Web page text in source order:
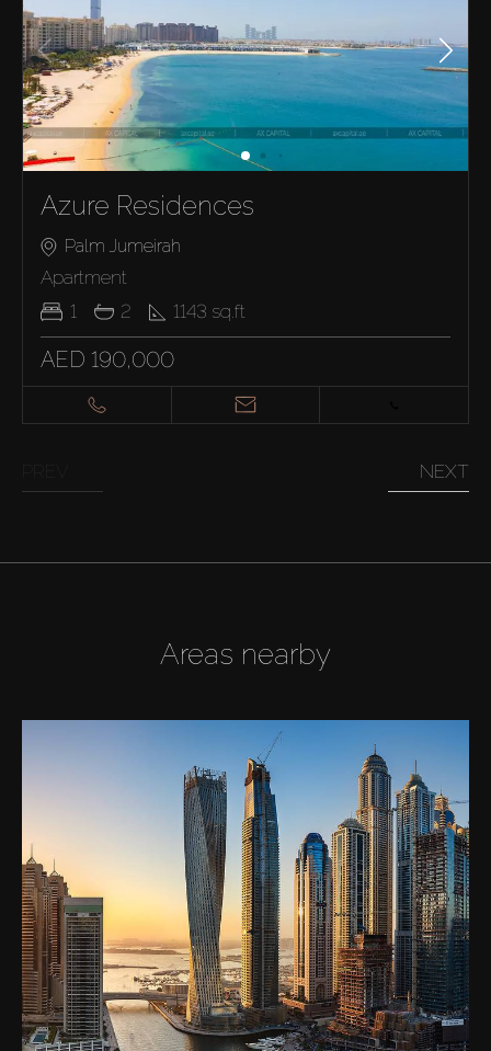
Azure Residences
Palm Jumeirah
Apartment
1
2 1143 sq.ft
AED 190,000
NEXT
Areas nearby